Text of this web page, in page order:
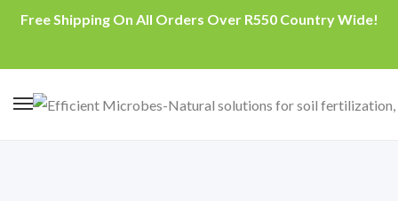
Free Shipping On All Orders Over R550 Country Wide!